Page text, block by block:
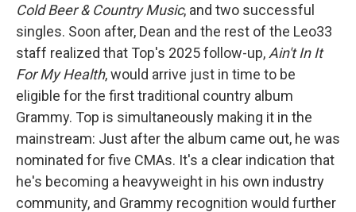
Cold Beer & Country Music, and two successful
singles. Soon after, Dean and the rest of the Leo33
staff realized that Top's 2025 follow-up, Ain't In It
For My Health, would arrive just in time to be
eligible for the first traditional country album
Grammy. Top is simultaneously making it in the
mainstream: Just after the album came out, he was
nominated for five CMAs. It's a clear indication that
he's becoming a heavyweight in his own industry
community, and Grammy recognition would further